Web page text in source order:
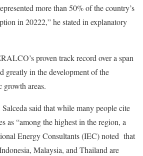
more than 50% of the country’s
in 20222,” he stated in explanatory
proven track record over a span
greatly in the development of the
growth areas.
said that while many people cite
as “among the highest in the region, a
Energy Consultants (IEC) noted that
Malaysia, and Thailand are